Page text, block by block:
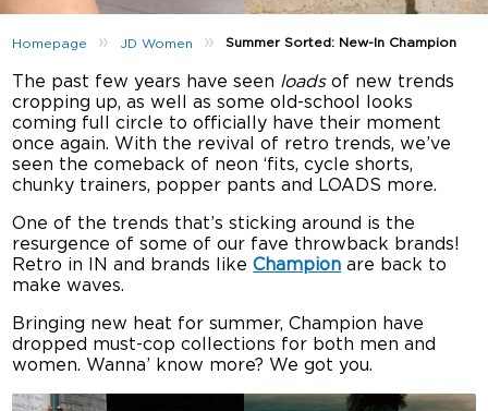
Homepage » JD Women »Summer Sorted: New-In Champion
The past few years have seen loadsof new trends
cropping up, as well as some old-school looks
coming full circle to officially have their moment
once again. With the revival of retro trends, we’ve
seen the comeback of neon ‘fits, cycle shorts,
chunky trainers, popper pants and LOADS more.
One of the trends that’s sticking around is the
resurgence of some of our fave throwback brands!
Retro in IN and brands likeChampion are back to
make waves.
Bringing new heat for summer, Champion have
dropped must-cop collections for both men and
women. Wanna’ know more? We got you.